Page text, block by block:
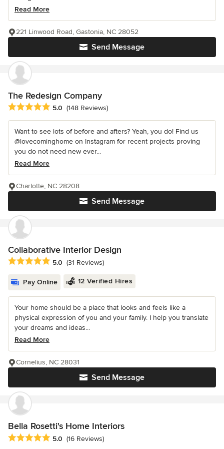
Read More
Send Message
221 Linwood Road, Gastonia, NC 28052
The Redesign Company
Average rating: 5 out of 5 stars
5.0 (148 Reviews)
Want to see lots of before and afters? Yeah, you do! Find us
@lovecominghome on Instagram for recent projects proving
you do not need new ever...
Read More
Send Message
Charlotte, NC 28208
Collaborative Interior Design
Average rating: 5 out of 5 stars
5.0 (31 Reviews)
Pay Online 12 Verified Hires
Your home should be a place that looks and feels like a
physical expression of you and your family. I help you translate
your dreams and ideas...
Read More
Send Message
Cornelius, NC 28031
Bella Rosetti's Home Interiors
Average rating: 5 out of 5 stars
5.0 (16 Reviews)